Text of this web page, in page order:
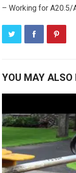
– Working for A20.5/
YOU MAY ALSO